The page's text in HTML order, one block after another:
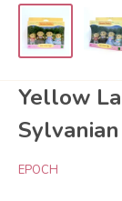
Yellow
EPOCH